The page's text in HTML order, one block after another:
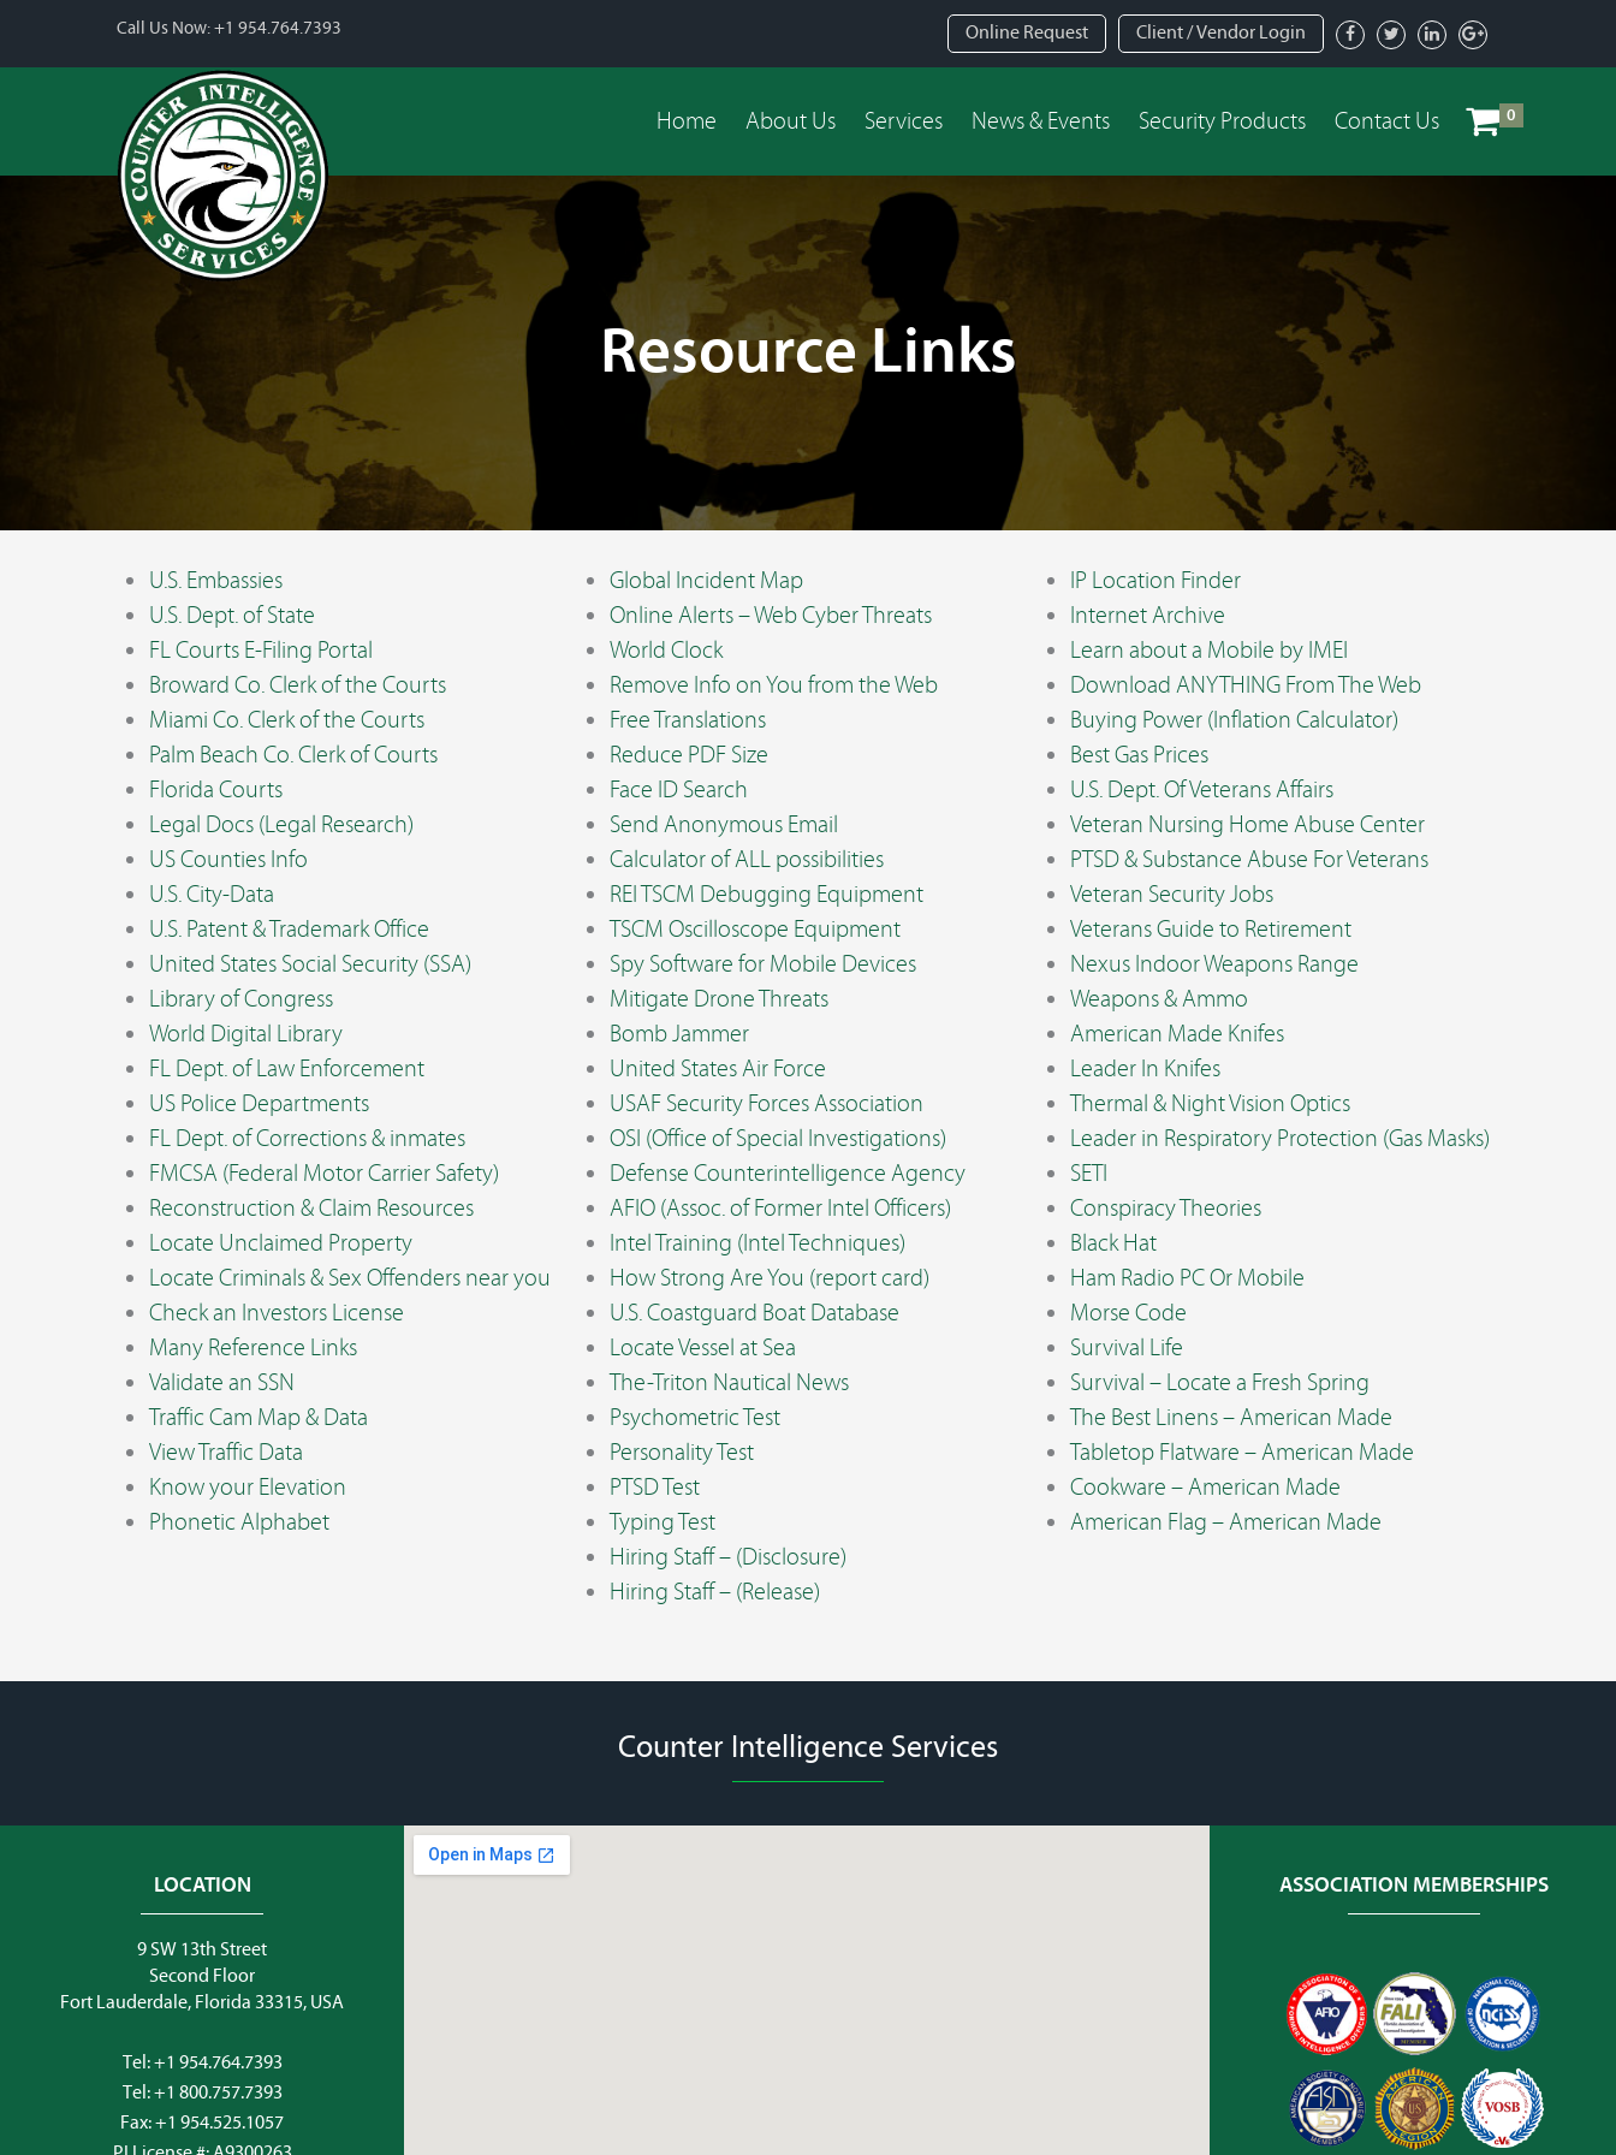
Call Us Now:+1 954.764.7393 Online Request Client / Vendor Login
0
Home About Us Services News & Events Security Products Contact Us
Resource Links
U.S. Embassies
U.S. Dept. of State
FL Courts E-Filing Portal
Broward Co. Clerk of the Courts
Miami Co. Clerk of the Courts
Palm Beach Co. Clerk of Courts
Florida Courts
Legal Docs (Legal Research)
US Counties Info
U.S. City-Data
U.S. Patent & Trademark Office
United States Social Security (SSA)
Library of Congress
World Digital Library
FL Dept. of Law Enforcement
US Police Departments
FL Dept. of Corrections & inmates
FMCSA (Federal Motor Carrier Safety)
Reconstruction & Claim Resources
Locate Unclaimed Property
Locate Criminals & Sex Offenders near you
Check an Investors License
Many Reference Links
Validate an SSN
Traffic Cam Map & Data
View Traffic Data
Know your Elevation
Phonetic Alphabet
Global Incident Map
Online Alerts – Web Cyber Threats
World Clock
Remove Info on You from the Web
Free Translations
Reduce PDF Size
Face ID Search
Send Anonymous Email
Calculator of ALL possibilities
REI TSCM Debugging Equipment
TSCM Oscilloscope Equipment
Spy Software for Mobile Devices
Mitigate Drone Threats
Bomb Jammer
United States Air Force
USAF Security Forces Association
OSI (Office of Special Investigations)
Defense Counterintelligence Agency
AFIO (Assoc. of Former Intel Officers)
Intel Training (Intel Techniques)
How Strong Are You (report card)
U.S. Coastguard Boat Database
Locate Vessel at Sea
The-Triton Nautical News
Psychometric Test
Personality Test
PTSD Test
Typing Test
Hiring Staff – (Disclosure)
Hiring Staff – (Release)
IP Location Finder
Internet Archive
Learn about a Mobile by IMEI
Download ANYTHING From The Web
Buying Power (Inflation Calculator)
Best Gas Prices
U.S. Dept. Of Veterans Affairs
Veteran Nursing Home Abuse Center
PTSD & Substance Abuse For Veterans
Veteran Security Jobs
Veterans Guide to Retirement
Nexus Indoor Weapons Range
Weapons & Ammo
American Made Knifes
Leader In Knifes
Thermal & Night Vision Optics
Leader in Respiratory Protection (Gas Masks)
SETI
Conspiracy Theories
Black Hat
Ham Radio PC Or Mobile
Morse Code
Survival Life
Survival – Locate a Fresh Spring
The Best Linens – American Made
Tabletop Flatware – American Made
Cookware – American Made
American Flag – American Made
Counter Intelligence Services
LOCATION
9 SW 13th Street
Second Floor
Fort Lauderdale, Florida 33315, USA
Tel:+1 954.764.7393
Tel:+1 800.757.7393
Fax: +1 954.525.1057
ASSOCIATION MEMBERSHIPS